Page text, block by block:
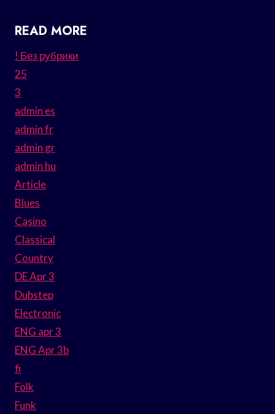
READ MORE
! Без рубрики
25
3
admin es
admin fr
admin gr
admin hu
Article
Blues
Casino
Classical
Country
DE Apr 3
Dubstep
Electronic
ENG apr 3
ENG Apr 3b
fi
Folk
Funk